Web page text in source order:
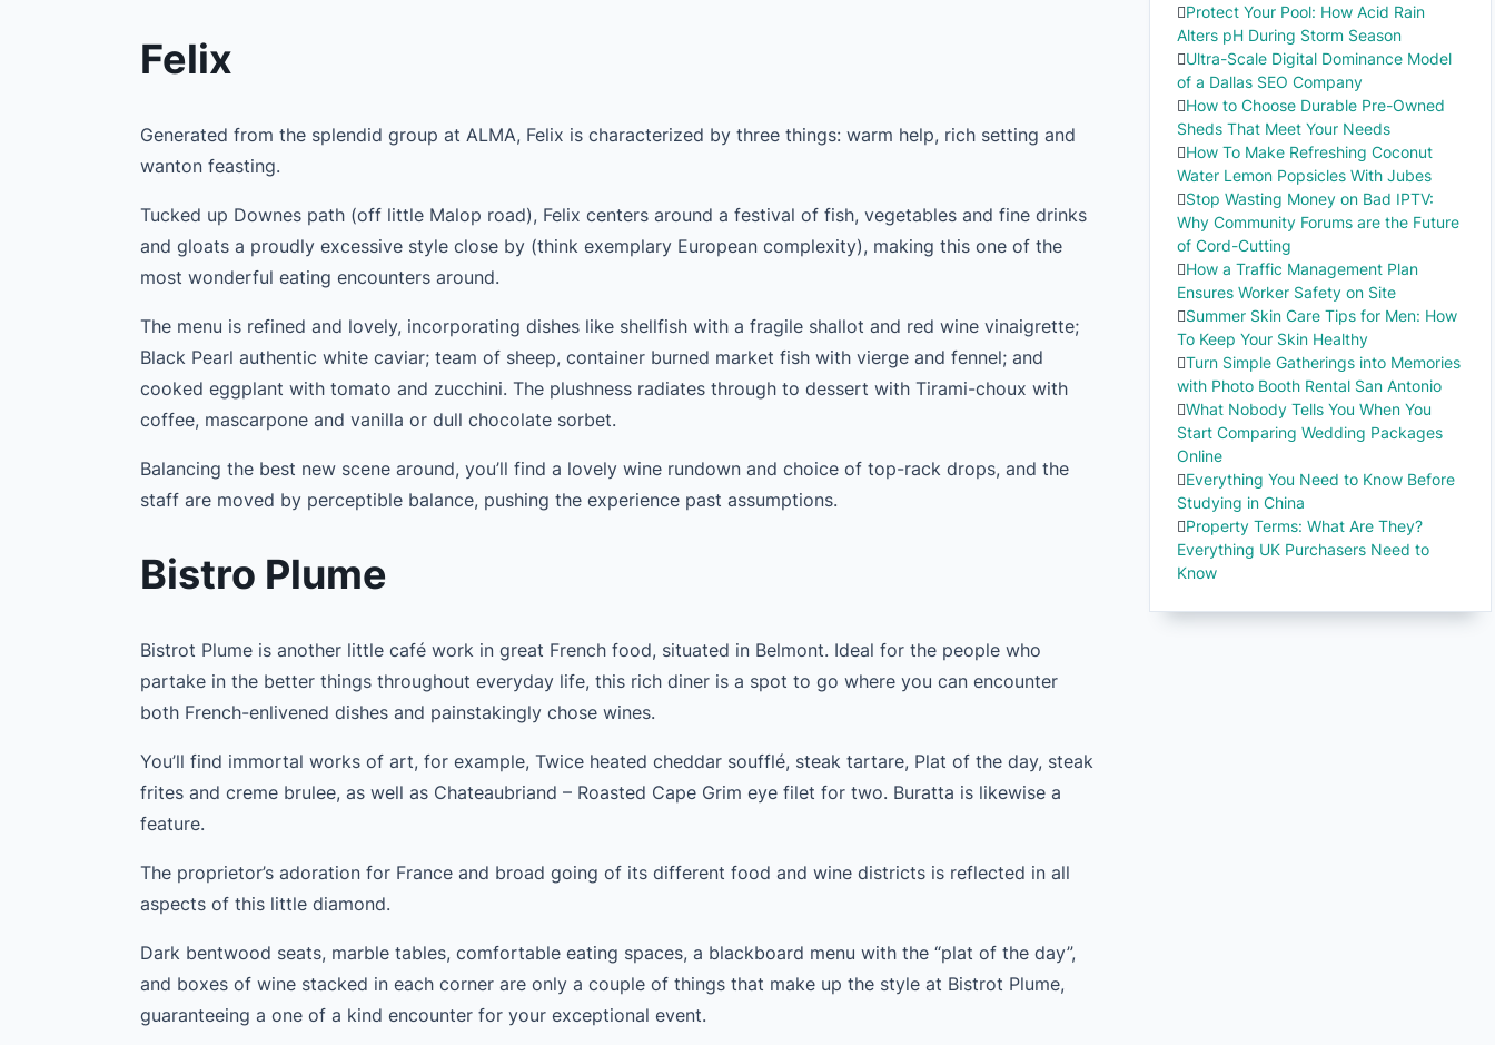
Felix
Generated from the splendid group at ALMA, Felix is characterized by three things: warm help, rich setting and
wanton feasting.
Tucked up Downes path (off little Malop road), Felix centers around a festival of fish, vegetables and fine drinks
and gloats a proudly excessive style close by (think exemplary European complexity), making this one of the
most wonderful eating encounters around.
The menu is refined and lovely, incorporating dishes like shellfish with a fragile shallot and red wine vinaigrette;
Black Pearl authentic white caviar; team of sheep, container burned market fish with vierge and fennel; and
cooked eggplant with tomato and zucchini. The plushness radiates through to dessert with Tirami-choux with
coffee, mascarpone and vanilla or dull chocolate sorbet.
Balancing the best new scene around, you’ll find a lovely wine rundown and choice of top-rack drops, and the
staff are moved by perceptible balance, pushing the experience past assumptions.
Bistro Plume
Bistrot Plume is another little café work in great French food, situated in Belmont. Ideal for the people who
partake in the better things throughout everyday life, this rich diner is a spot to go where you can encounter
both French-enlivened dishes and painstakingly chose wines.
You’ll find immortal works of art, for example, Twice heated cheddar soufflé, steak tartare, Plat of the day, steak
frites and creme brulee, as well as Chateaubriand – Roasted Cape Grim eye filet for two. Buratta is likewise a
feature.
The proprietor’s adoration for France and broad going of its different food and wine districts is reflected in all
aspects of this little diamond.
Dark bentwood seats, marble tables, comfortable eating spaces, a blackboard menu with the “plat of the day”,
and boxes of wine stacked in each corner are only a couple of things that make up the style at Bistrot Plume,
guaranteeing a one of a kind encounter for your exceptional event.
Protect Your Pool: How Acid Rain
Alters pH During Storm Season
Ultra-Scale Digital Dominance Model
of a Dallas SEO Company
How to Choose Durable Pre-Owned
Sheds That Meet Your Needs
How To Make Refreshing Coconut
Water Lemon Popsicles With Jubes
Stop Wasting Money on Bad IPTV:
Why Community Forums are the Future
of Cord-Cutting
How a Traffic Management Plan
Ensures Worker Safety on Site
Summer Skin Care Tips for Men: How
To Keep Your Skin Healthy
Turn Simple Gatherings into Memories
with Photo Booth Rental San Antonio
What Nobody Tells You When You
Start Comparing Wedding Packages
Online
Everything You Need to Know Before
Studying in China
Property Terms: What Are They?
Everything UK Purchasers Need to
Know